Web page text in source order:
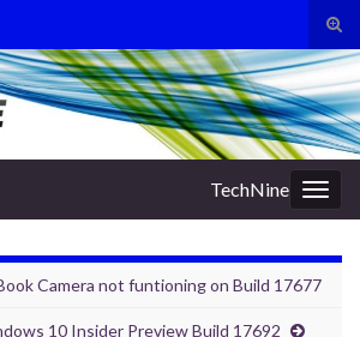
for:
TechNine
Camera not funtioning on Build 17677
10 Insider Preview Build 17692